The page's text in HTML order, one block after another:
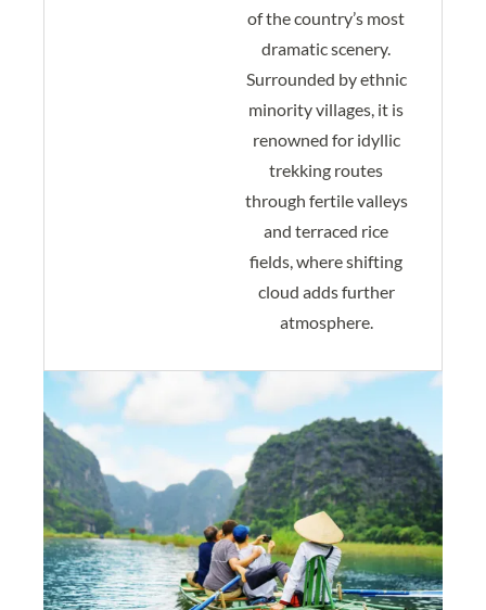
of the country’s most
dramatic scenery.
Surrounded by ethnic
minority villages, it is
renowned for idyllic
trekking routes
through fertile valleys
and terraced rice
fields, where shifting
cloud adds further
atmosphere.